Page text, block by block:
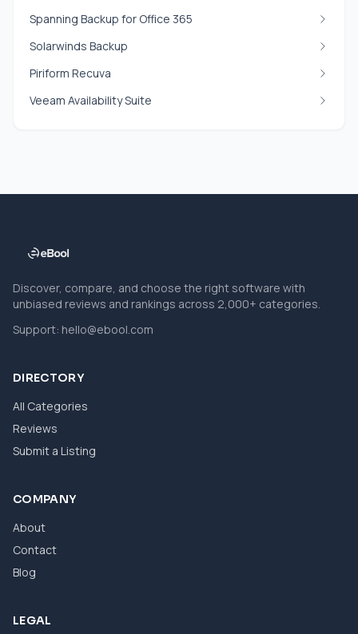
Spanning Backup for Office 365
Solarwinds Backup
Piriform Recuva
Veeam Availability Suite
Discover, compare, and choose the right software with
unbiased reviews and rankings across 2,000+ categories.
Support: hello@ebool.com
DIRECTORY
All Categories
Reviews
Submit a Listing
COMPANY
About
Contact
Blog
LEGAL